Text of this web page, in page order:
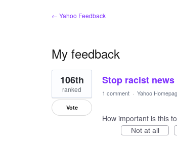
← Yahoo Feedback
My feedback
14
results
found
Stop racist
106th
ranked
Vote
1 comment · Yahoo
How important is this
Not at all